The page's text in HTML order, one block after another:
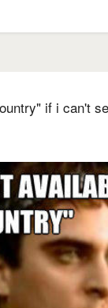
if i can't